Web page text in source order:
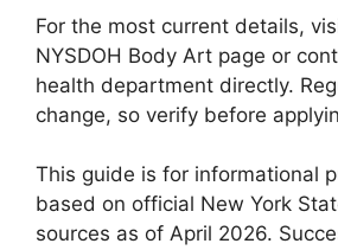
For the most current details,
NYSDOH Body Art page or
health department directly.
change, so verify before
This guide is for informational
based on official New York
sources as of April 2026.